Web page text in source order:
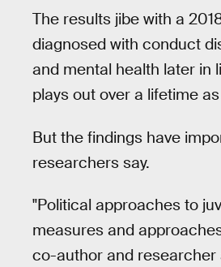
The results jibe with a
diagnosed with conduct
and mental health later in
plays out over a lifetime
But the findings have
researchers say.
"Political approaches to
measures and
co-author and researcher